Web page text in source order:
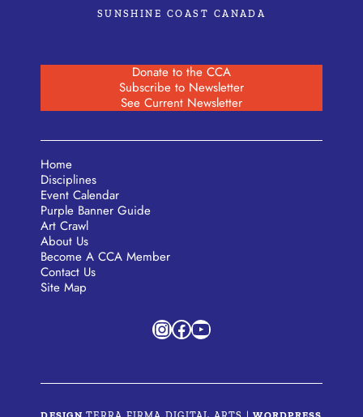
SUNSHINE COAST CANADA
Donate to the CCA
Subscribe to Newsletter
See Current Newsletter
Home
Disciplines
Event Calendar
Purple Banner Guide
Art Crawl
About Us
Become A CCA Member
Contact Us
Site Map
Instagram
Facebook
YouTube